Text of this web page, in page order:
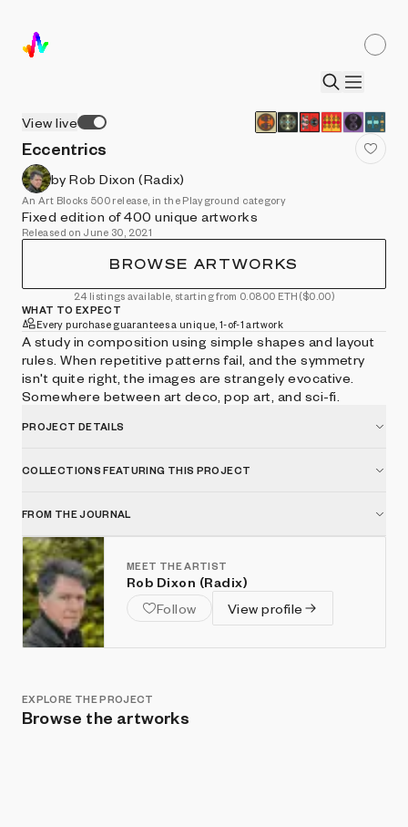
View live
Eccentrics
by Rob Dixon (Radix)
An Art Blocks 500 release, in the Playground category
Fixed edition of 400 unique artworks
Released on June 30, 2021
BROWSE ARTWORKS
24 listings available, starting from 0.0800 ETH ($0.00)
WHAT TO EXPECT
Every purchase guarantees a unique, 1-of-1 artwork
A study in composition using simple shapes and layout
rules. When repetitive patterns fail, and the symmetry
isn't quite right, the images are strangely evocative.
Somewhere between art deco, pop art, and sci-fi.
PROJECT DETAILS
COLLECTIONS FEATURING THIS PROJECT
FROM THE JOURNAL
MEET THE ARTIST
Rob Dixon (Radix)
Follow
View profile
EXPLORE THE PROJECT
Browse the artworks